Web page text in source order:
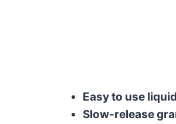
Easy to use
Slow-release